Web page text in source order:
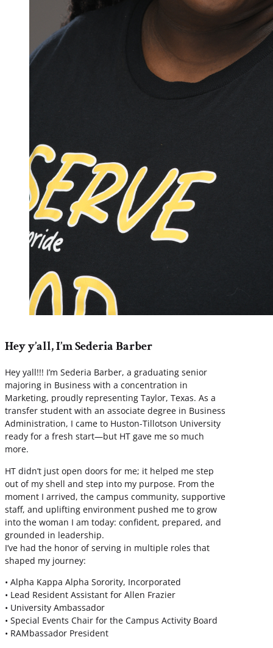
Hey y’all, I’m Sederia Barber
Hey yall!!! I’m Sederia Barber, a graduating senior
majoring in Business with a concentration in
Marketing, proudly representing Taylor, Texas. As a
transfer student with an associate degree in Business
Administration, I came to Huston-Tillotson University
ready for a fresh start—but HT gave me so much
more.
HT didn’t just open doors for me; it helped me step
out of my shell and step into my purpose. From the
moment I arrived, the campus community, supportive
staff, and uplifting environment pushed me to grow
into the woman I am today: confident, prepared, and
grounded in leadership.
I’ve had the honor of serving in multiple roles that
shaped my journey:
• Alpha Kappa Alpha Sorority, Incorporated
• Lead Resident Assistant for Allen Frazier
• University Ambassador
• Special Events Chair for the Campus Activity Board
• RAMbassador President